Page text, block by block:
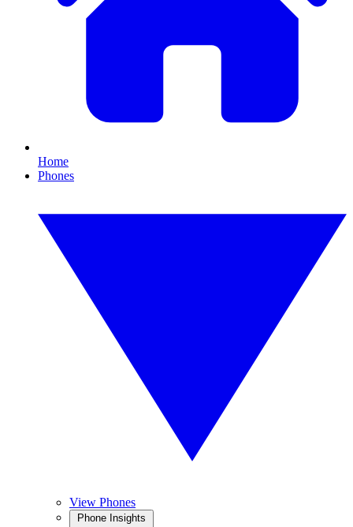
Home
Phones
View Phones